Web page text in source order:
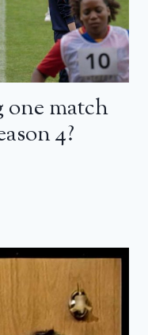
one match
4?